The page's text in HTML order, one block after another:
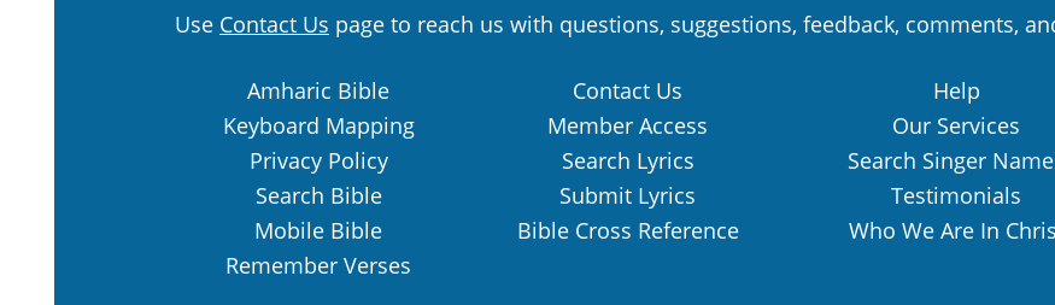
Use Contact Us page to reach us with questions, suggestions, feedback, comments,
Amharic Bible Contact Us Help
Keyboard Mapping
Member Access Our Services
Privacy Policy
Search Lyrics Search Singer
Search Bible
Submit Lyrics Testimonials
Mobile Bible
Bible Cross Reference Who We Are In
Remember Verses